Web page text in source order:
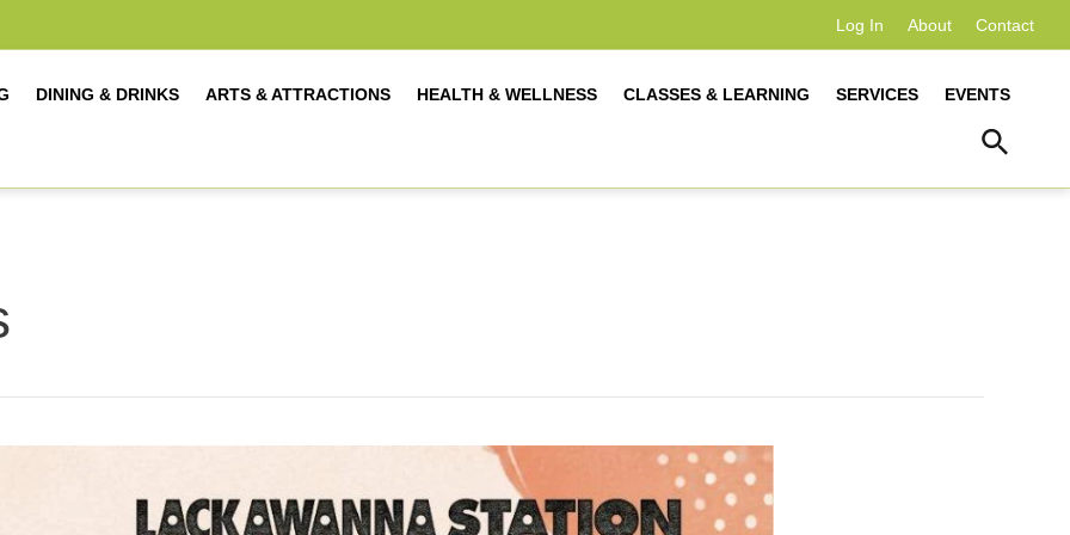
Log In About Contact
DINING & DRINKS ARTS & ATTRACTIONS HEALTH & WELLNESS CLASSES & LEARNING SERVICES EVENTS